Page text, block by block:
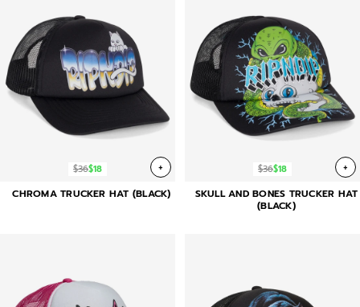
$36$18 +
CHROMA TRUCKER HAT (BLACK)
$36$18 +
SKULL AND BONES TRUCKER HAT
(BLACK)